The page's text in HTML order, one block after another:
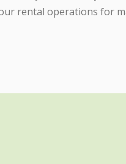
rental operations for